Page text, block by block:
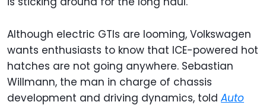
Although electric GTIs are looming, Volkswagen
wants enthusiasts to know that ICE-powered hot
hatches are not going anywhere. Sebastian
Willmann, the man in charge of chassis
development and driving dynamics, toldAuto